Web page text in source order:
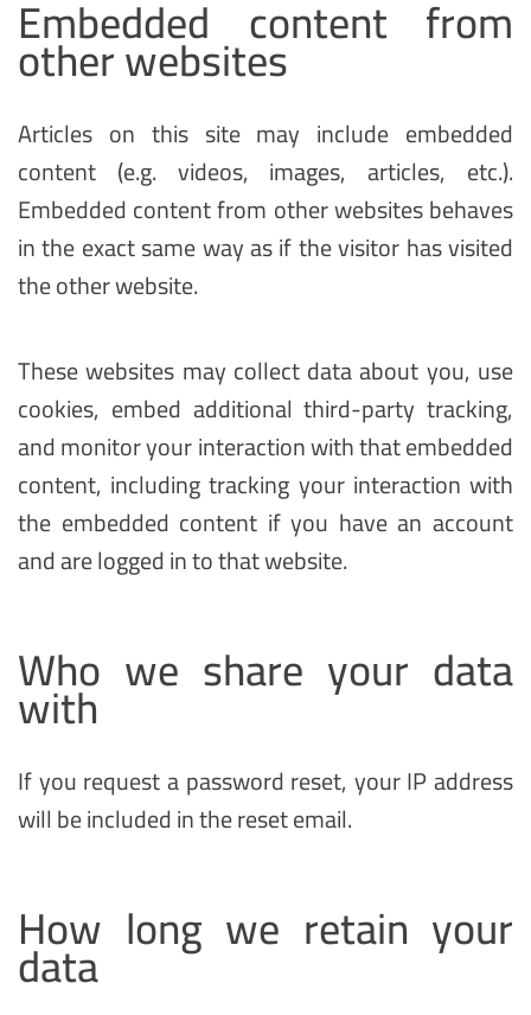
Embedded content from
other websites
Articles on this site may include embedded
content (e.g. videos, images, articles, etc.).
Embedded content from other websites behaves
in the exact same way as if the visitor has visited
the other website.
These websites may collect data about you, use
cookies, embed additional third-party tracking,
and monitor your interaction with that embedded
content, including tracking your interaction with
the embedded content if you have an account
and are logged in to that website.
Who we share your data
with
If you request a password reset, your IP address
will be included in the reset email.
How long we retain your
data